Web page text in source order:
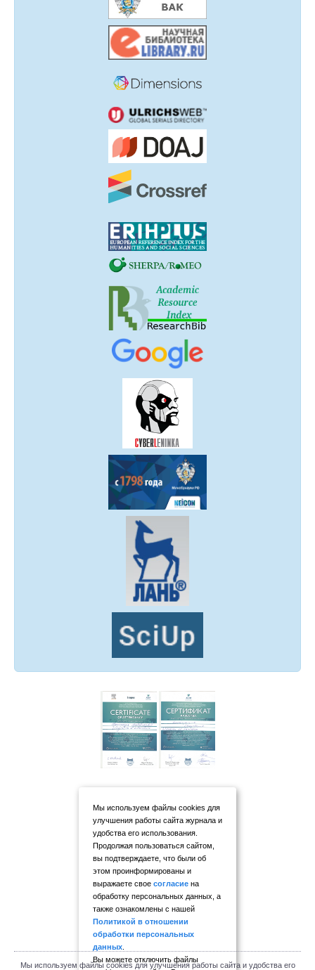
Мы используем файлы cookies для
улучшения работы сайта журнала и
удобства его использования.
Продолжая пользоваться сайтом,
вы подтверждаете, что были об
этом проинформированы и
выражаете свое согласие на
обработку персональных данных, а
также ознакомлены с нашей
Политикой в отношении
обработки персональных
данных
Вы можете отключить файлы
Мы используем файлы cookies для улучшения работы сайта и удобства его